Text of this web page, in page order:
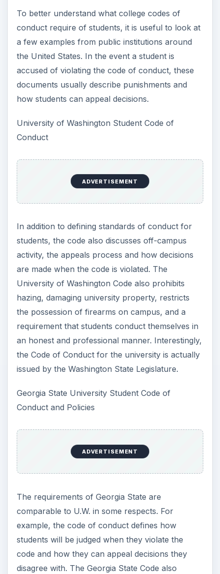
To better understand what college codes of
conduct require of students, it is useful to look at
a few examples from public institutions around
the United States. In the event a student is
accused of violating the code of conduct, these
documents usually describe punishments and
how students can appeal decisions.
University of Washington Student Code of
Conduct
ADVERTISEMENT
In addition to defining standards of conduct for
students, the code also discusses off-campus
activity, the appeals process and how decisions
are made when the code is violated. The
University of Washington Code also prohibits
hazing, damaging university property, restricts
the possession of firearms on campus, and a
requirement that students conduct themselves in
an honest and professional manner. Interestingly,
the Code of Conduct for the university is actually
issued by the Washington State Legislature.
Georgia State University Student Code of
Conduct and Policies
ADVERTISEMENT
The requirements of Georgia State are
comparable to U.W. in some respects. For
example, the code of conduct defines how
students will be judged when they violate the
code and how they can appeal decisions they
disagree with. The Georgia State Code also